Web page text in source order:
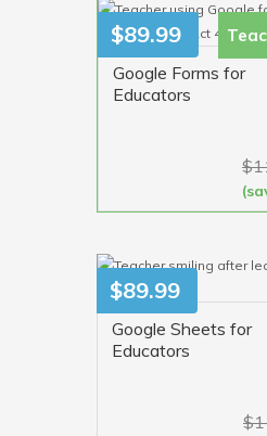
$89.99
Google Forms for
Educators
$
$89.99
Google Sheets for
Educators
$